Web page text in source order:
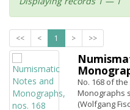
<< < 1 > >>
No. 168 of
Monographs
(Wolfgang